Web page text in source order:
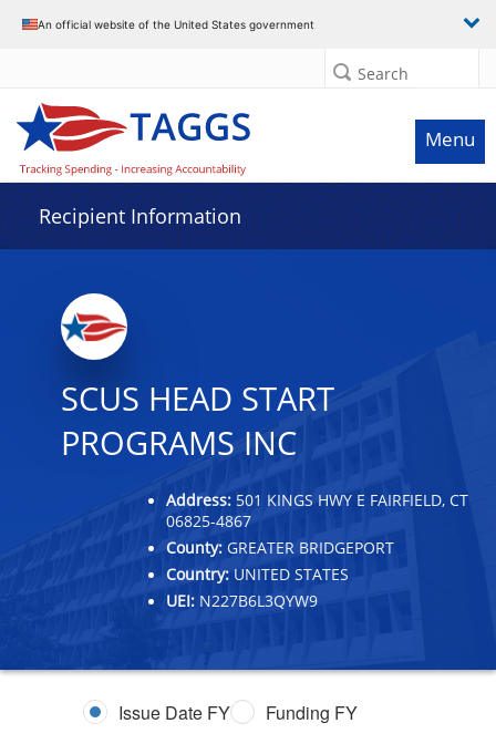
An official website of the United States government
Search
Menu
Recipient Information
SCUS HEAD START
PROGRAMS INC
Address: 501 KINGS HWY E FAIRFIELD, CT
06825-4867
County: GREATER BRIDGEPORT
Country: UNITED STATES
UEI: N227B6L3QYW9
Issue Date FY Funding FY